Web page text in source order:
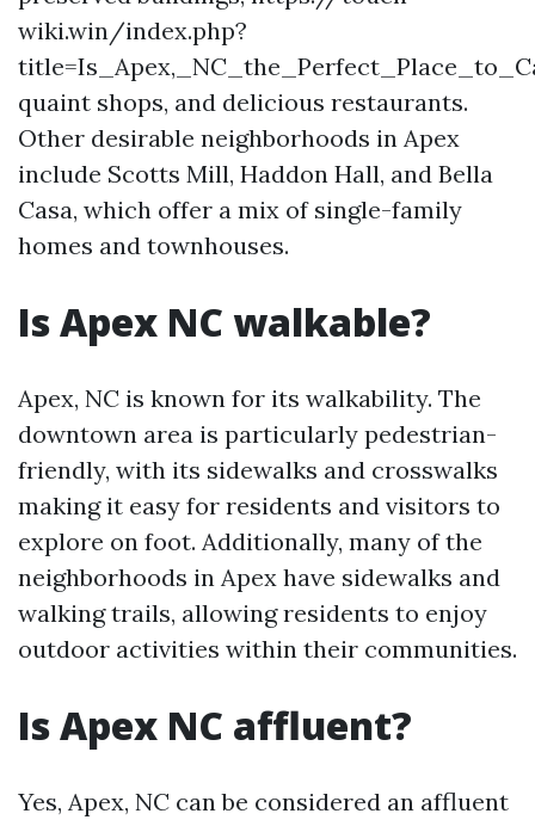
wiki.win/index.php?
quaint shops, and delicious restaurants.
Other desirable neighborhoods in Apex
include Scotts Mill, Haddon Hall, and Bella
Casa, which offer a mix of single-family
homes and townhouses.
Is Apex NC walkable?
Apex, NC is known for its walkability. The
downtown area is particularly pedestrian-
friendly, with its sidewalks and crosswalks
making it easy for residents and visitors to
explore on foot. Additionally, many of the
neighborhoods in Apex have sidewalks and
walking trails, allowing residents to enjoy
outdoor activities within their communities.
Is Apex NC affluent?
Yes, Apex, NC can be considered an affluent